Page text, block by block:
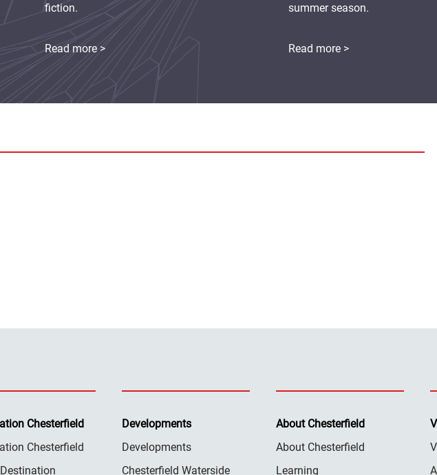
summer season.
Read more >
fiction.
Read more >
Chesterfield
Chesterfield
Developments
Developments
Chesterfield Waterside
About Chesterfield
About Chesterfield
Learning